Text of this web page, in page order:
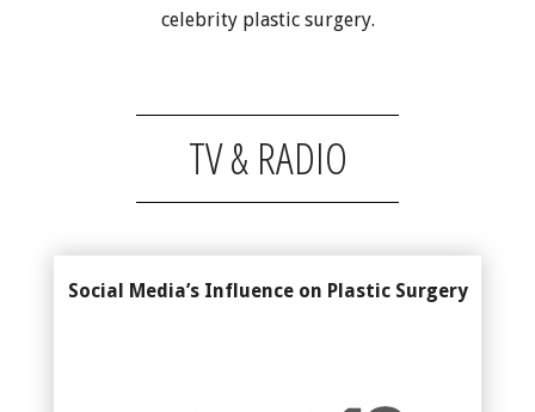
celebrity plastic surgery.
TV & RADIO
Social Media’s Influence on Plastic Surgery